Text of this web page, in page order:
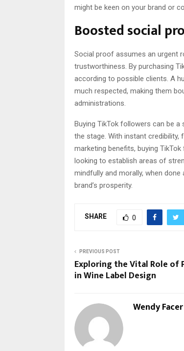
might be keen on your brand or
Boosted social
Social proof assumes an urgent
trustworthiness. By purchasing
according to possible clients. A
much respected, making them
administrations.
Buying TikTok followers can be a
the stage. With instant
marketing benefits, buying
looking to establish areas of
mindfully and morally, when
brand’s prosperity.
SHARE 0
PREVIOUS POST
Exploring the Vital Role of
in Wine Label Design
Wendy Facer